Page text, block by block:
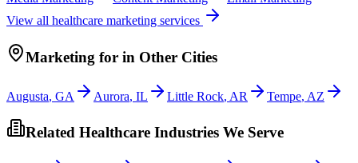
View all healthcare marketing services
Marketing for in Other Cities
Augusta, GA Aurora, IL Little Rock, AR Tempe, AZ
Related Healthcare Industries We Serve